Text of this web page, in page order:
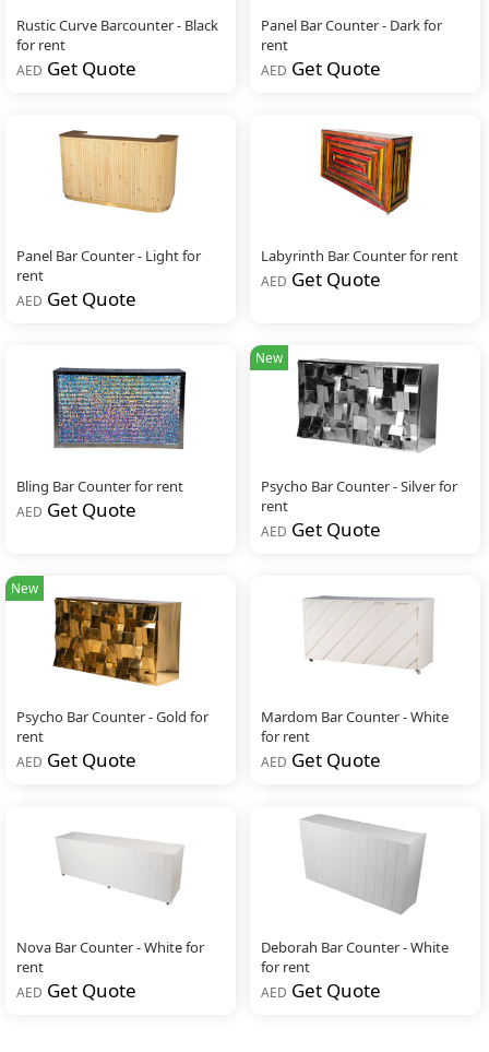
Rustic Curve Barcounter - Black
for rent
AED Get Quote
Panel Bar Counter - Dark for
rent
AED Get Quote
Panel Bar Counter - Light for
rent
AED Get Quote
Labyrinth Bar Counter for rent
AED Get Quote
Bling Bar Counter for rent
AED Get Quote
New
Psycho Bar Counter - Silver for
rent
AED Get Quote
New
Psycho Bar Counter - Gold for
rent
AED Get Quote
Mardom Bar Counter - White
for rent
AED Get Quote
Nova Bar Counter - White for
rent
AED Get Quote
Deborah Bar Counter - White
for rent
AED Get Quote